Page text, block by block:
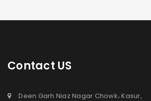
Contact US
Deen Garh Niaz Nagar Chowk، Kasur,